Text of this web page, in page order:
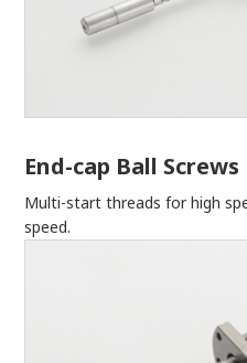
End-cap Ball Screws
Multi-start threads for high
speed.